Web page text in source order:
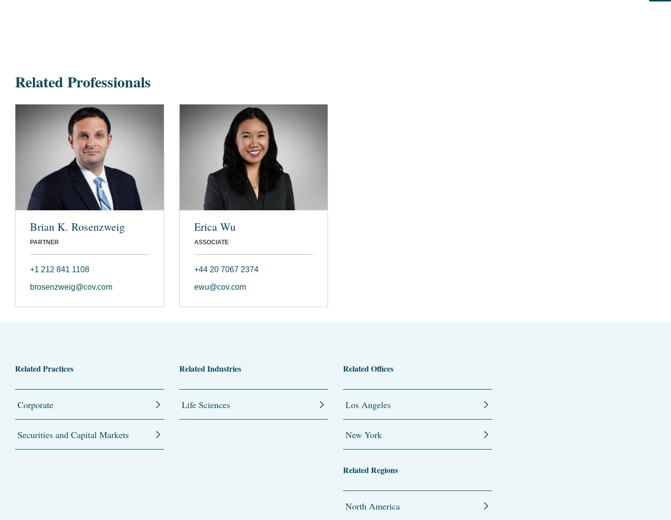
Related Professionals
Brian K. Rosenzweig
PARTNER
+1 212 841 1108
brosenzweig@cov.com
Erica Wu
ASSOCIATE
+44 20 7067 2374
ewu@cov.com
Related Practices
Corporate
Securities and Capital Markets
Related Industries
Life Sciences
Related Offices
Los Angeles
New York
Related Regions
North America